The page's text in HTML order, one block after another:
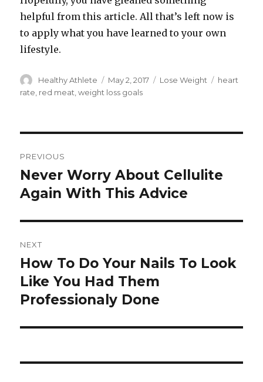
helpful from this article. All that’s left now is
to apply what you have learned to your own
lifestyle.
Author
Healthy Athlete
Posted
on
May 2, 2017 Categories
Lose Weight Tags
heart
rate red meat ,weight loss goals
navigation
PREVIOUS
Previous
post:
Never Worry About Cellulite
Again With This Advice
NEXT
Next
post:
How To Do Your Nails To Look
Like You Had Them
Professionaly Done